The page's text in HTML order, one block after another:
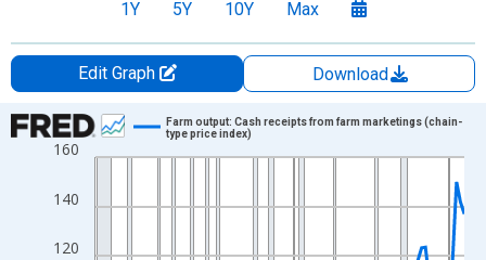
1Y 5Y 10Y Max
Edit Graph
Download
Chart
Line chart with 96 data points.
The chart has 1 X axis displaying xAxis. Data ranges from
The chart has 2 Y axes displaying Index 2017=100 and
120
140
160
Farm output: Cash receipts from farm marketings (chain-
type price index)